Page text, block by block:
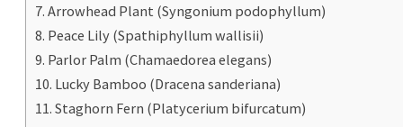
Arrowhead Plant (Syngonium podophyllum)
Peace Lily (Spathiphyllum wallisii)
Parlor Palm (Chamaedorea elegans)
Lucky Bamboo (Dracena sanderiana)
Staghorn Fern (Platycerium bifurcatum)